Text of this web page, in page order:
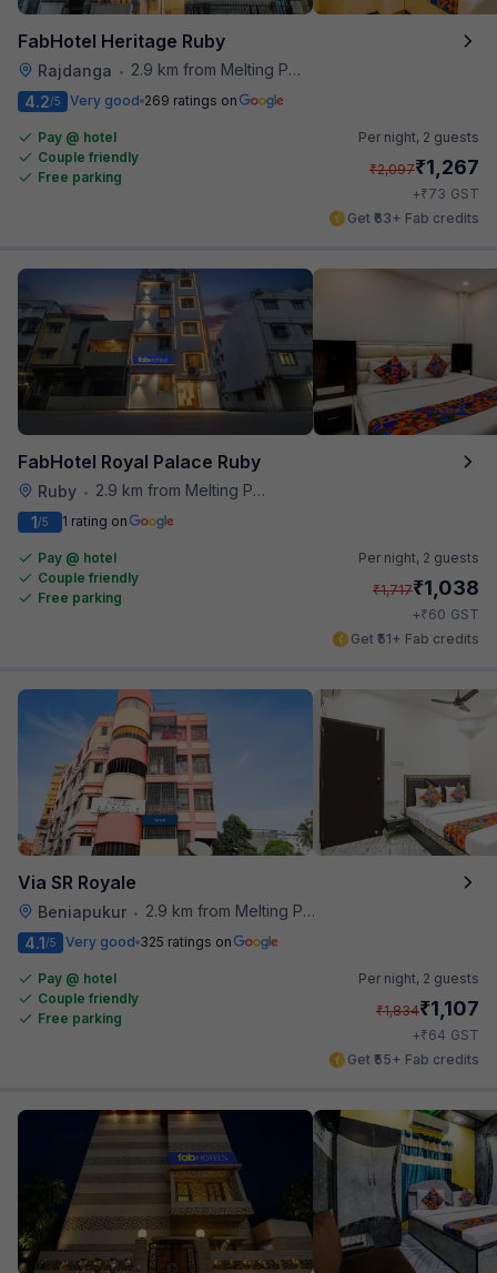
FabHotel Heritage Ruby
Rajdanga •
2.9 km from Melting Pot
4.2/5 Very good 269 ratings on
Pay @ hotel
Couple friendly
Free parking
Per night, 2 guests
₹2,097₹1,267
+₹73 GST
Get ₹63+ Fab credits
FabHotel Royal Palace Ruby
Ruby •
2.9 km from Melting Pot
1/5 1 rating on
Pay @ hotel
Couple friendly
Free parking
Per night, 2 guests
₹1,717₹1,038
+₹60 GST
Get ₹51+ Fab credits
Via SR Royale
Beniapukur •
2.9 km from Melting Pot
4.1/5 Very good 325 ratings on
Pay @ hotel
Couple friendly
Free parking
Per night, 2 guests
₹1,834₹1,107
+₹64 GST
Get ₹55+ Fab credits